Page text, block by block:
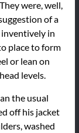
were, well,
of a
inventively in
place to form
or lean on
levels.
the usual
off his jacket
washed